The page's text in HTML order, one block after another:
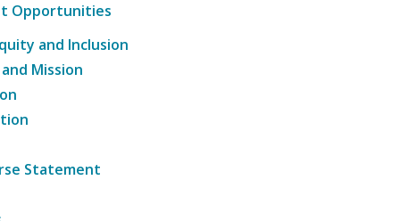
Opportunities
and Inclusion
Mission
Statement